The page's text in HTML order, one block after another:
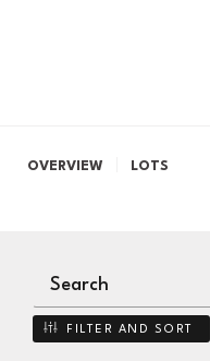
OVERVIEW LOTS
FILTER AND SORT